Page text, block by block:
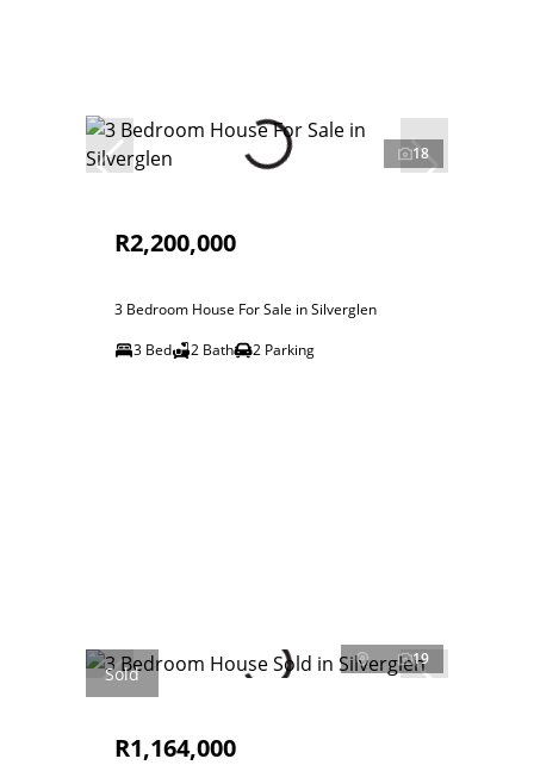
18
R2,200,000
3 Bedroom House For Sale in Silverglen
3 Bed
2 Bath 2 Parking
Sold
19
R1,164,000